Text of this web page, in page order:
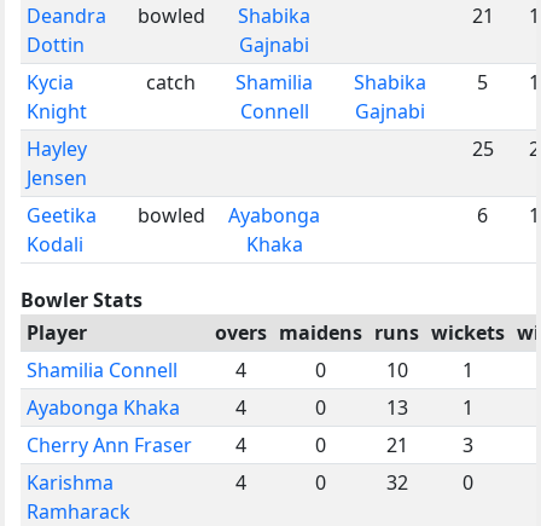
Deandra
Dottin
bowled
Shabika
Gajnabi
21
Kycia
Knight
catch
Shamilia
Connell
Shabika
Gajnabi
5
Hayley
Jensen
25
Geetika
Kodali
bowled
Ayabonga
Khaka
6
Bowler Stats
Player
overs maidens runs wickets
Shamilia Connell
4 0 10 1
Ayabonga Khaka
4 0 13 1
Cherry Ann Fraser
4 0 21 3
Karishma
Ramharack
4 0 32 0